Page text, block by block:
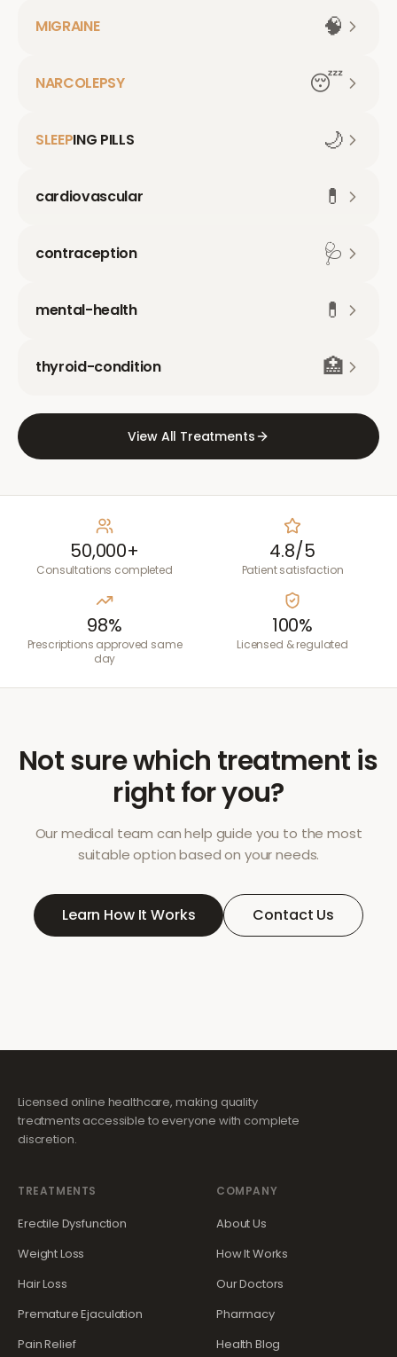
MIGRAINE 🧠
NARCOLEPSY 😴
SLEEPING PILLS 🌙
cardiovascular 💊
contraception 🩺
mental-health 💊
thyroid-condition 🏥
View All Treatments
50,000+
Consultations completed
4.8/5
Patient satisfaction
98%
Prescriptions approved same
day
100%
Licensed & regulated
Not sure which treatment is
right for you?
Our medical team can help guide you to the most
suitable option based on your needs.
Learn How It Works Contact Us
Licensed online healthcare, making quality
treatments accessible to everyone with complete
discretion.
TREATMENTS
Erectile Dysfunction
Weight Loss
Hair Loss
Premature Ejaculation
Pain Relief
COMPANY
About Us
How It Works
Our Doctors
Pharmacy
Health Blog